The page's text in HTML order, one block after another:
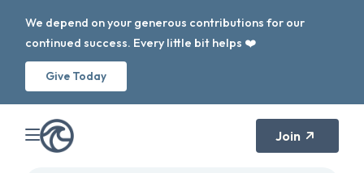
We depend on your generous contributions for our
continued success. Every little bit helps ❤️
Give Today
Join